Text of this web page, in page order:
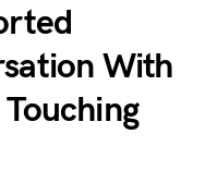
With